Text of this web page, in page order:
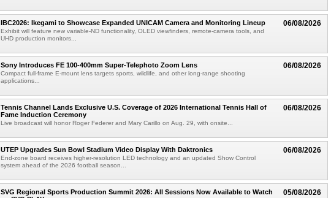
06/08/2026
IBC2026: Ikegami to Showcase Expanded UNICAM Camera and Monitoring Lineup
Exhibit will feature new variable-ND functionality, OLED viewfinders, remote-camera tools, and
UHD production monitors...
06/08/2026
Sony Introduces FE 100-400mm Super-Telephoto Zoom Lens
Compact full-frame E-mount lens targets sports, wildlife, and other long-range shooting
applications...
06/08/2026
Tennis Channel Lands Exclusive U.S. Coverage of 2026 International Tennis Hall of
Fame Induction Ceremony
Live broadcast will honor Roger Federer and Mary Carillo on Aug. 29, with onsite...
06/08/2026
UTEP Upgrades Sun Bowl Stadium Video Display With Daktronics
End-zone board receives higher-resolution LED technology and an updated Show Control
system ahead of the 2026 football season...
05/08/2026
SVG Regional Sports Production Summit 2026: All Sessions Now Available to Watch